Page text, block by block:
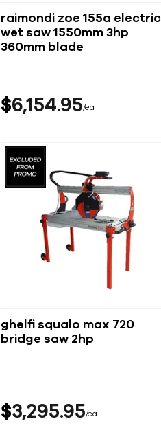
raimondi zoe 155a electric
wet saw 1550mm 3hp
360mm blade
$6,154 95 ea
ghelfi squalo max 720
bridge saw 2hp
$3,295 95 ea